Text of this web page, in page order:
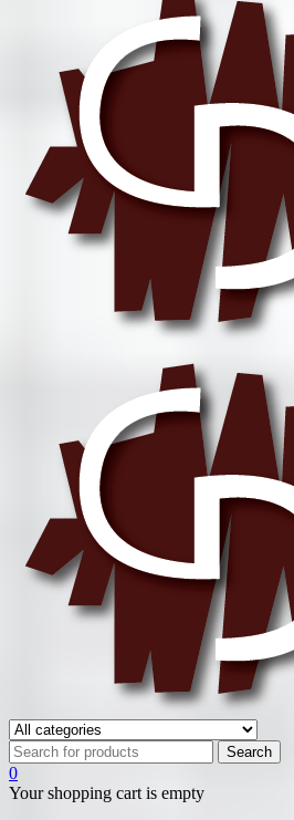
0
Your shopping cart is empty